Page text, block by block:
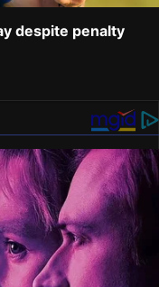
despite penalty